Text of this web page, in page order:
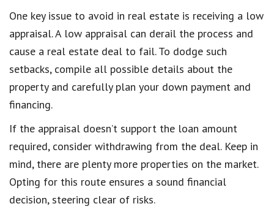
One key issue to avoid in real estate is receiving a low
appraisal. A low appraisal can derail the process and
cause a real estate deal to fail. To dodge such
setbacks, compile all possible details about the
property and carefully plan your down payment and
financing.
If the appraisal doesn’t support the loan amount
required, consider withdrawing from the deal. Keep in
mind, there are plenty more properties on the market.
Opting for this route ensures a sound financial
decision, steering clear of risks.